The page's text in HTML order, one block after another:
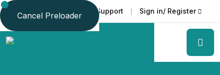
Cancel Preloader
Language Faq Support Sign in/ Register